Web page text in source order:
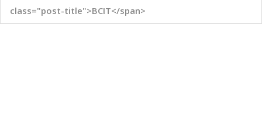
class="post-title">BCIT</span>